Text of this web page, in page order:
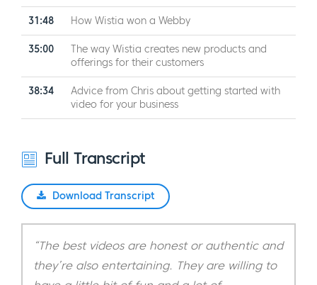
31:48 How Wistia won a Webby
35:00
The way Wistia creates new products and
offerings for their customers
38:34
Advice from Chris about getting started with
video for your business
Full Transcript
Download Transcript
“The best videos are honest or authentic and
they’re also entertaining. They are willing to